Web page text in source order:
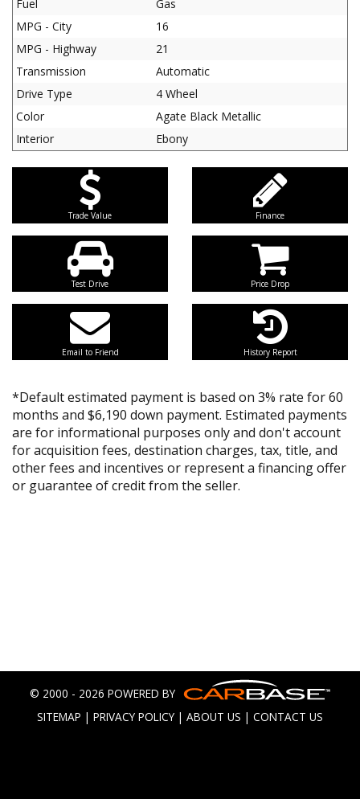
Fuel
Gas
MPG - City
16
MPG - Highway
21
Transmission
Automatic
Drive Type
4 Wheel
Color
Agate Black Metallic
Interior
Ebony
Trade Value Finance
Test Drive Price Drop
Email to Friend History Report
*Default estimated payment is based on 3% rate for 60
months and $6,190 down payment. Estimated payments
are for informational purposes only and don't account
for acquisition fees, destination charges, tax, title, and
other fees and incentives or represent a financing offer
or guarantee of credit from the seller.
© 2000 - 2026 POWERED BY
SITEMAP | PRIVACY POLICY | ABOUT US | CONTACT US